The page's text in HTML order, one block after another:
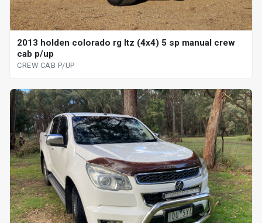
2013 holden colorado rg ltz (4x4) 5 sp manual crew
cab p/up
CREW CAB P/UP